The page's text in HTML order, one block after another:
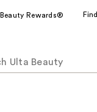
Rewards®